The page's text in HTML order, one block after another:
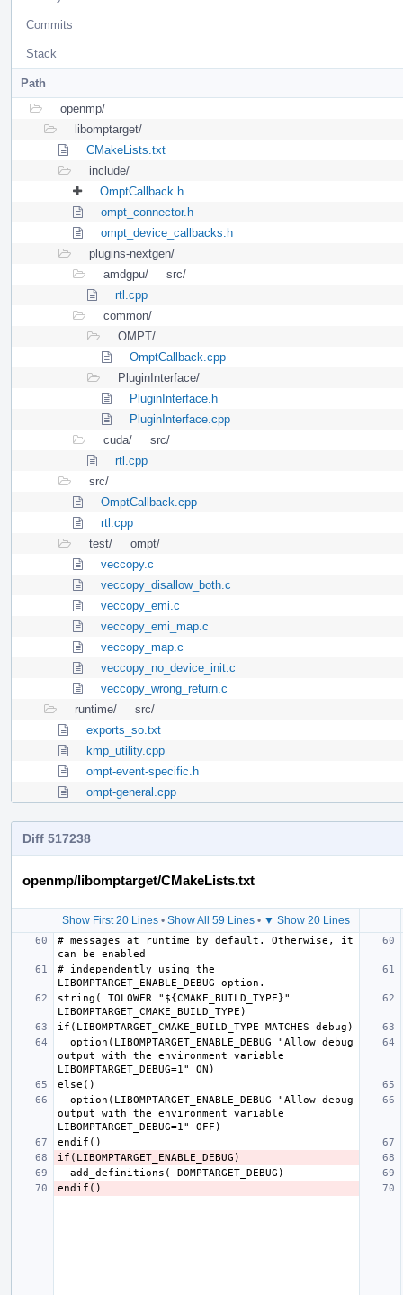
Commits
Stack
Path
openmp/
libomptarget/
CMakeLists.txt
include/
OmptCallback.h
ompt_connector.h
ompt_device_callbacks.h
plugins-nextgen/
amdgpu/
src/
rtl.cpp
common/
OMPT/
OmptCallback.cpp
PluginInterface/
PluginInterface.h
PluginInterface.cpp
cuda/
src/
rtl.cpp
src/
OmptCallback.cpp
rtl.cpp
test/
ompt/
veccopy.c
veccopy_disallow_both.c
veccopy_emi.c
veccopy_emi_map.c
veccopy_map.c
veccopy_no_device_init.c
veccopy_wrong_return.c
runtime/
src/
exports_so.txt
kmp_utility.cpp
ompt-event-specific.h
ompt-general.cpp
Diff 517238
openmp/libomptarget/CMakeLists.txt
Show First 20 Lines • Show All 59 Lines • ▼ Show 20 Lines
# messages at runtime by default. Otherwise, it
# independently using the
string( TOLOWER "${CMAKE_BUILD_TYPE}"
output with the environment variable
output with the environment variable